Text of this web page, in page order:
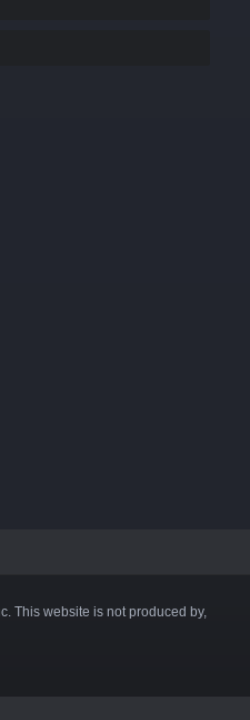
This website is not produced by,